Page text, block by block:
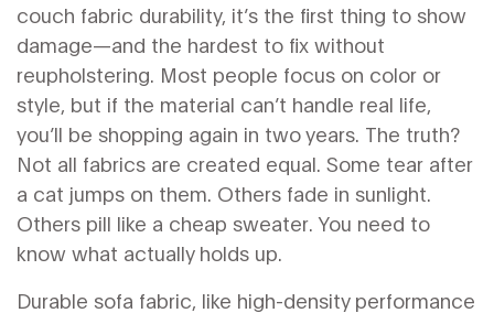
couch fabric durability, it’s the first thing to show
damage—and the hardest to fix without
reupholstering. Most people focus on color or
style, but if the material can’t handle real life,
you’ll be shopping again in two years. The truth?
Not all fabrics are created equal. Some tear after
a cat jumps on them. Others fade in sunlight.
Others pill like a cheap sweater. You need to
know what actually holds up.
Durable sofa fabric, like high-density performance